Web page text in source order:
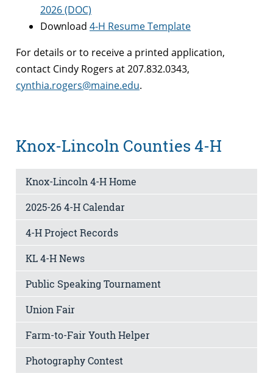
2026 (DOC)
Download 4-H Resume Template
For details or to receive a printed application,
contact Cindy Rogers at 207.832.0343,
cynthia.rogers@maine.edu.
Knox-Lincoln Counties 4-H
Knox-Lincoln 4-H Home
2025-26 4-H Calendar
4-H Project Records
KL 4-H News
Public Speaking Tournament
Union Fair
Farm-to-Fair Youth Helper
Photography Contest